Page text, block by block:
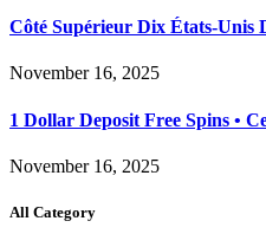
Côté Supérieur Dix États-Unis
November 16, 2025
1 Dollar Deposit Free Spins •
November 16, 2025
All Category